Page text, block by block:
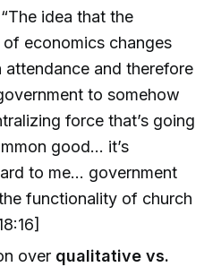
idea that the
economics changes
and therefore
to somehow
force that’s going
good… it’s
to me… government
functionality of church
over qualitative vs.